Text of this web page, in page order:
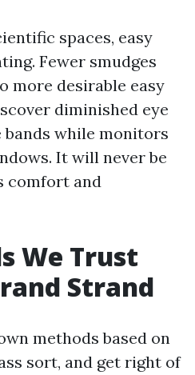
spaces, easy
Fewer smudges
more desirable easy
diminished eye
bands while monitors
It will never be
comfort and
We Trust
Strand
methods based on
sort, and get right of